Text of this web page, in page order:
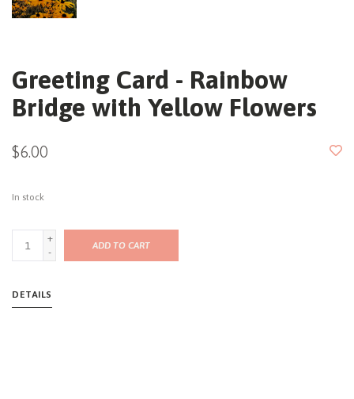
Greeting Card - Rainbow
Bridge with Yellow Flowers
$6.00
In stock
+
-
ADD TO CART
DETAILS